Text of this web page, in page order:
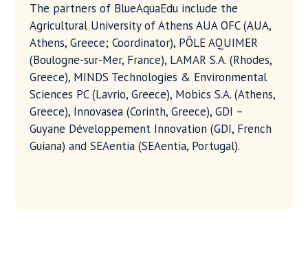
The partners of BlueAquaEdu include the
Agricultural University of Athens AUA OFC (AUA,
Athens, Greece; Coordinator), PÔLE AQUIMER
(Boulogne-sur-Mer, France), LAMAR S.A. (Rhodes,
Greece), MINDS Technologies & Environmental
Sciences PC (Lavrio, Greece), Mobics S.A. (Athens,
Greece), Innovasea (Corinth, Greece), GDI –
Guyane Développement Innovation (GDI, French
Guiana) and SEAentia (SEAentia, Portugal).